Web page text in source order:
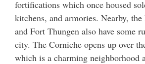
fortifications which once housed
kitchens, and armories. Nearby,
and Fort Thungen also have some
city. The Corniche opens up over
which is a charming neighborhood